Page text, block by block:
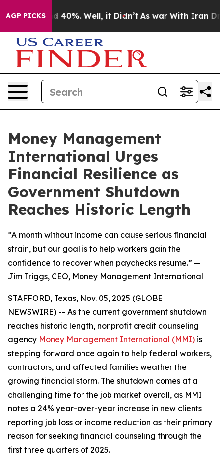
AGP PICKS
Around 40%. Well, it Didn’t As war With Iran
Money Management
International Urges
Financial Resilience as
Government Shutdown
Reaches Historic Length
“A month without income can cause serious financial
strain, but our goal is to help workers gain the
confidence to recover when paychecks resume.” —
Jim Triggs, CEO, Money Management International
STAFFORD, Texas, Nov. 05, 2025 (GLOBE
NEWSWIRE) -- As the current government shutdown
reaches historic length, nonprofit credit counseling
agency Money Management International (MMI) is
stepping forward once again to help federal workers,
contractors, and affected families weather the
growing financial storm. The shutdown comes at a
challenging time for the job market overall, as MMI
notes a 24% year-over-year increase in new clients
reporting job loss or income reduction as their primary
reason for seeking financial counseling through the
first three quarters of 2025.